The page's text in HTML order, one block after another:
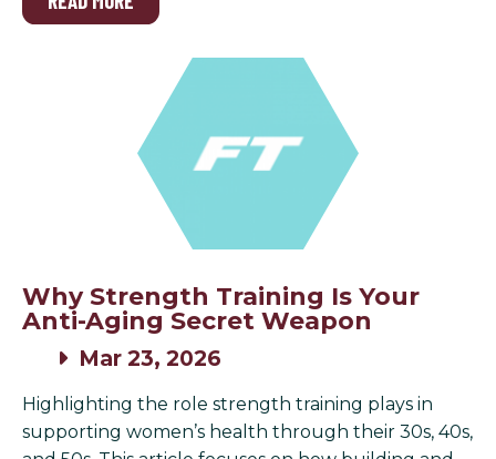
Why Strength Training Is Your
Anti-Aging Secret Weapon
Mar 23, 2026
Highlighting the role strength training plays in
supporting women’s health through their 30s, 40s,